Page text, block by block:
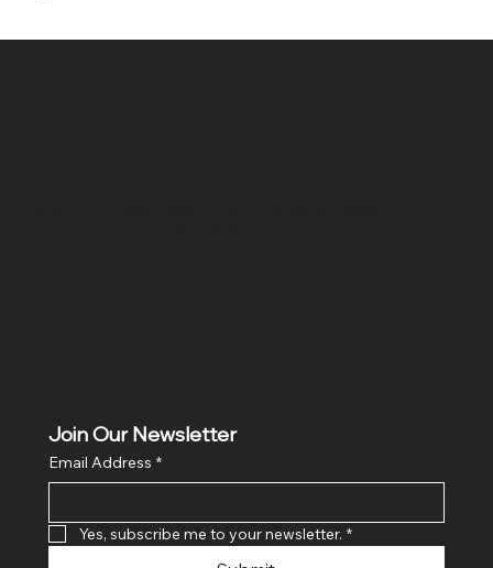
Join Our Newsletter
Email Address *
Yes, subscribe me to your newsletter. *